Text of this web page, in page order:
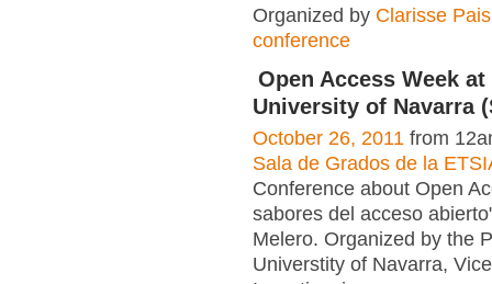
Organized by Clarisse Pais
conference
Open Access Week
University of Navarra
October 26, 2011 from
Sala de Grados de la
Conference about Open
sabores del acceso
Melero. Organized by the
Universtity of Navarra,